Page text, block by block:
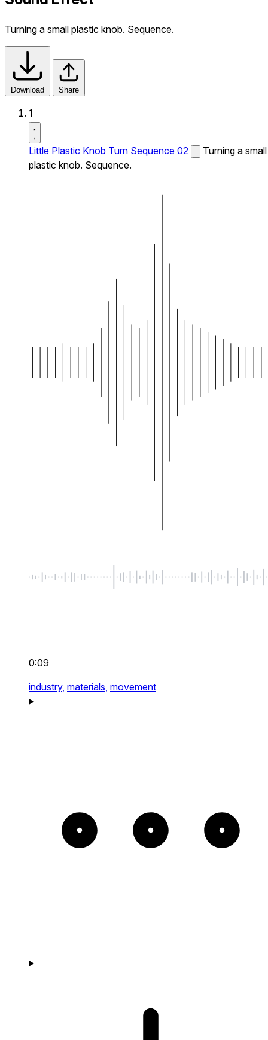
Turning a small plastic knob. Sequence.
Download Share
1
Little Plastic Knob Turn Sequence 02
Turning a small
plastic knob. Sequence.
0:09
industry, materials, movement